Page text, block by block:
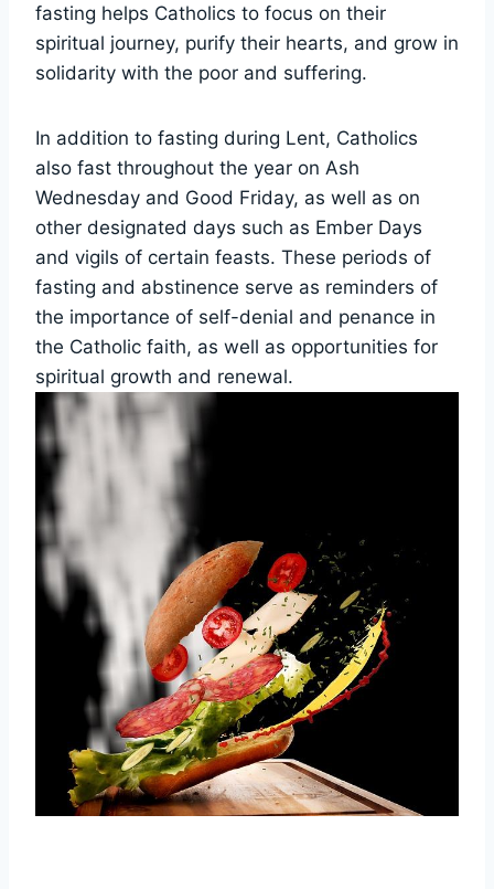
fasting helps Catholics to focus on their
spiritual journey, purify their hearts, and grow in
solidarity with the poor and suffering.
In addition to fasting during Lent, Catholics
also fast throughout the year on Ash
Wednesday and Good Friday, as well as on
other designated days such as Ember Days
and vigils of certain feasts. These periods of
fasting and abstinence serve as reminders of
the importance of self-denial and penance in
the Catholic faith, as well as opportunities for
spiritual growth and renewal.